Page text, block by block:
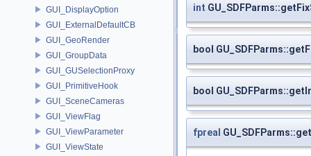
GUI_DisplayOption
GUI_ExternalDefaultCB
GUI_GeoRender
GUI_GroupData
GUI_GUSelectionProxy
GUI_PrimitiveHook
GUI_SceneCameras
GUI_ViewFlag
GUI_ViewParameter
GUI_ViewState
int
bool
bool
fpreal